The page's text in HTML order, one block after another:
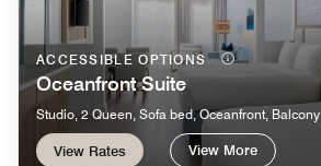
ACCESSIBLE OPTIONS
Oceanfront Suite
Studio, 2 Queen, Sofa bed, Oceanfront, Balcony
View Rates View More